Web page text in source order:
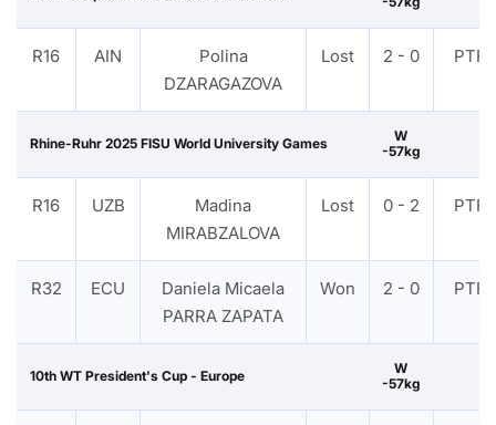
R16 AIN
Polina
DZARAGAZOVA
Lost 2 - 0 PTF
Rhine-Ruhr 2025 FISU World University Games
W
-57kg
R16 UZB
Madina
MIRABZALOVA
Lost 0 - 2 PTF
R32 ECU
Daniela Micaela
PARRA ZAPATA
Won 2 - 0 PTF
10th WT President's Cup - Europe
W
-57kg